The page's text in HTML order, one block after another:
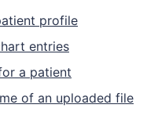
profile
entries
a patient
of an uploaded file